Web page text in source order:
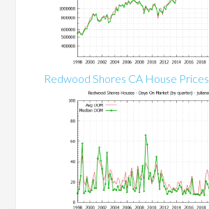
Redwood Shores CA House Prices